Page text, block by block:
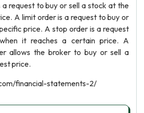
request to buy or sell a stock at the
A limit order is a request to buy or
price. A stop order is a request
it reaches a certain price. A
allows the broker to buy or sell a
price.
financial-statements-2/